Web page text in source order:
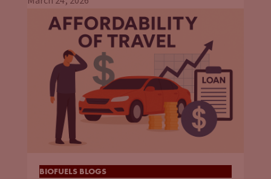
BIOFUELS BLOGS